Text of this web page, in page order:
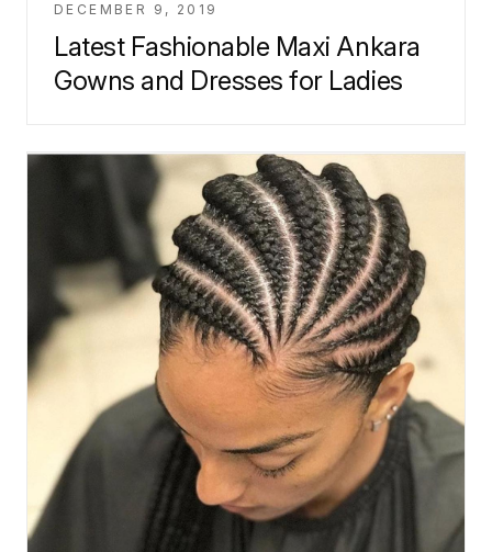
DECEMBER 9, 2019
Latest Fashionable Maxi Ankara
Gowns and Dresses for Ladies